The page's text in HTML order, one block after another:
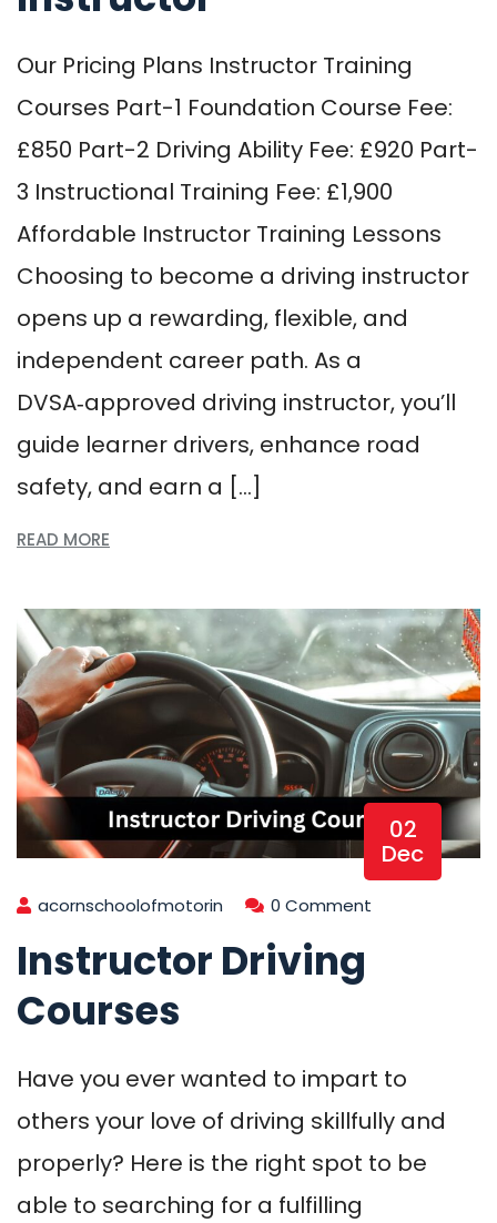
Our Pricing Plans Instructor Training
Courses Part-1 Foundation Course Fee:
£850 Part-2 Driving Ability Fee: £920 Part-
3 Instructional Training Fee: £1,900
Affordable Instructor Training Lessons
Choosing to become a driving instructor
opens up a rewarding, flexible, and
independent career path. As a
DVSA‑approved driving instructor, you’ll
guide learner drivers, enhance road
safety, and earn a […]
READ MORE
02
Dec
acornschoolofmotorin 0 Comment
Instructor Driving
Courses
Have you ever wanted to impart to
others your love of driving skillfully and
properly? Here is the right spot to be
able to searching for a fulfilling